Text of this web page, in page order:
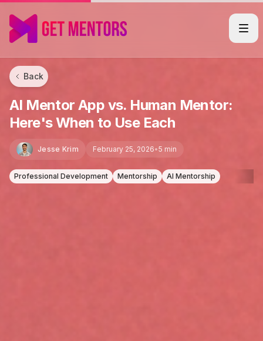
Back
AI Mentor App vs. Human Mentor:
Here's When to Use Each
Jesse Krim February 25, 2026•5 min
Professional Development Mentorship AI Mentorship